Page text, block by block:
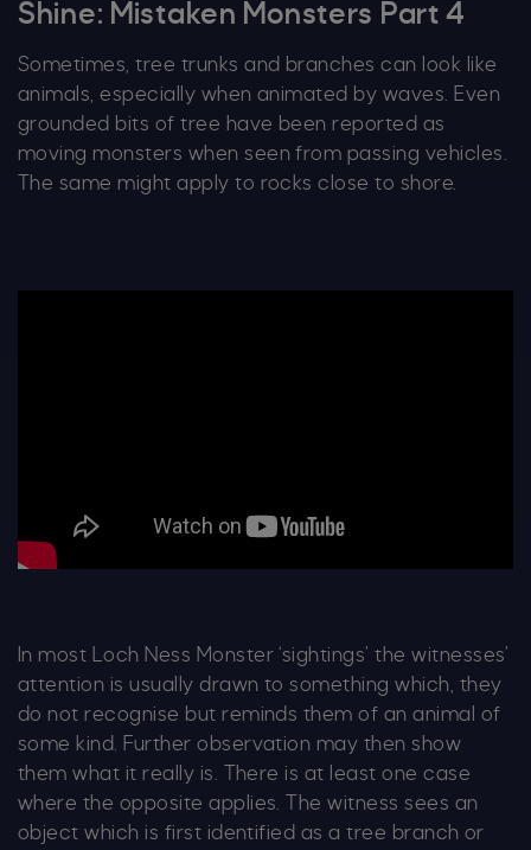
Shine: Mistaken Monsters Part 4
Sometimes, tree trunks and branches can look like
animals, especially when animated by waves. Even
grounded bits of tree have been reported as
moving monsters when seen from passing vehicles.
The same might apply to rocks close to shore.
In most Loch Ness Monster ‘sightings’ the witnesses’
attention is usually drawn to something which, they
do not recognise but reminds them of an animal of
some kind. Further observation may then show
them what it really is. There is at least one case
where the opposite applies. The witness sees an
object which is first identified as a tree branch or